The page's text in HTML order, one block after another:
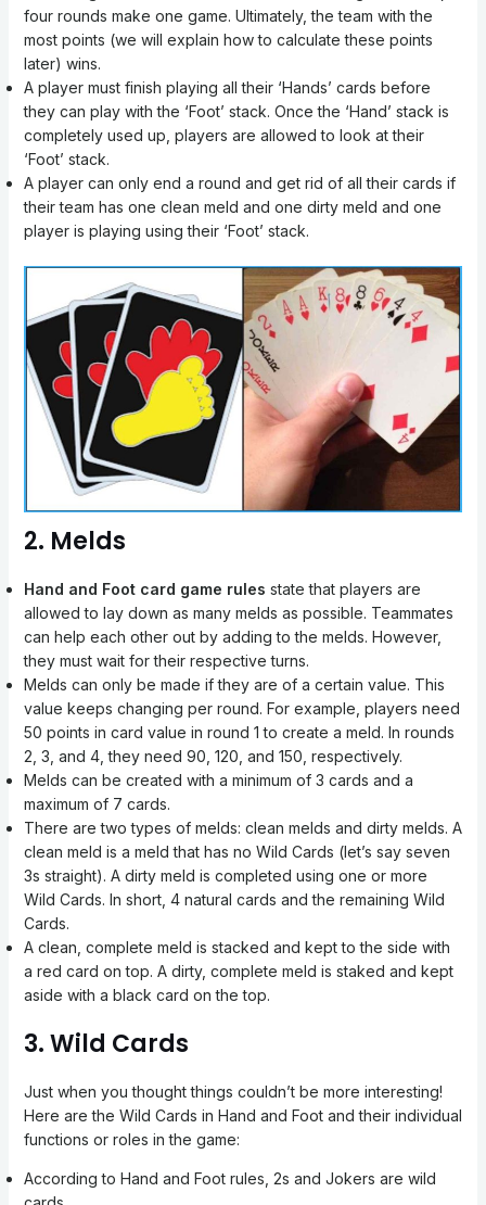
four rounds make one game. Ultimately, the team with the
most points (we will explain how to calculate these points
later) wins.
A player must finish playing all their ‘Hands’ cards before
they can play with the ‘Foot’ stack. Once the ‘Hand’ stack is
completely used up, players are allowed to look at their
‘Foot’ stack.
A player can only end a round and get rid of all their cards if
their team has one clean meld and one dirty meld and one
player is playing using their ‘Foot’ stack.
2. Melds
Hand and Foot card game rules state that players are
allowed to lay down as many melds as possible. Teammates
can help each other out by adding to the melds. However,
they must wait for their respective turns.
Melds can only be made if they are of a certain value. This
value keeps changing per round. For example, players need
50 points in card value in round 1 to create a meld. In rounds
2, 3, and 4, they need 90, 120, and 150, respectively.
Melds can be created with a minimum of 3 cards and a
maximum of 7 cards.
There are two types of melds: clean melds and dirty melds. A
clean meld is a meld that has no Wild Cards (let’s say seven
3s straight). A dirty meld is completed using one or more
Wild Cards. In short, 4 natural cards and the remaining Wild
Cards.
A clean, complete meld is stacked and kept to the side with
a red card on top. A dirty, complete meld is staked and kept
aside with a black card on the top.
3. Wild Cards
Just when you thought things couldn’t be more interesting!
Here are the Wild Cards in Hand and Foot and their individual
functions or roles in the game:
According to Hand and Foot rules, 2s and Jokers are wild